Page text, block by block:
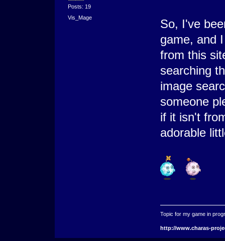
Posts: 19
Vis_Mage
So, I've
game, and
from this
searching
image
someone
if it isn't
adorable
Topic for my game in
http://www.charas-